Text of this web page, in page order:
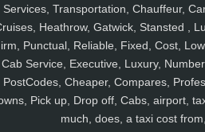
Services, Transportation, Chauffeur,
Heathrow, Gatwick, Stansted ,
Punctual, Reliable, Fixed, Cost,
Cab Service, Executive, Luxury,
PostCodes, Cheaper, Compares,
Pick up, Drop off, Cabs, airport,
much, does, a taxi cost